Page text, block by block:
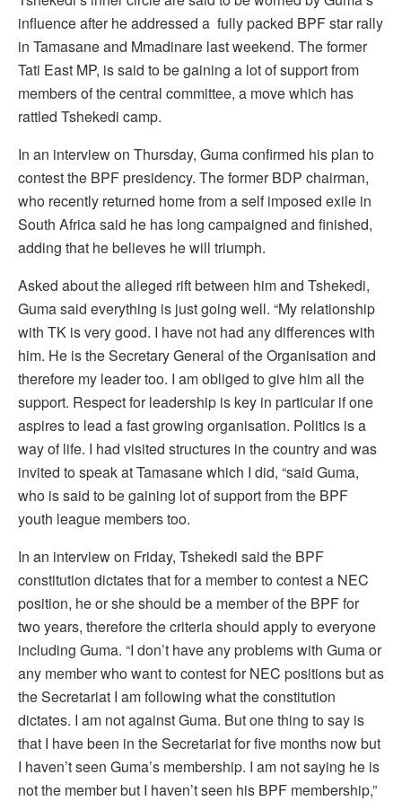
influence after he addressed a fully packed BPF star rally
in Tamasane and Mmadinare last weekend. The former
Tati East MP, is said to be gaining a lot of support from
members of the central committee, a move which has
rattled Tshekedi camp.
In an interview on Thursday, Guma confirmed his plan to
contest the BPF presidency. The former BDP chairman,
who recently returned home from a self imposed exile in
South Africa said he has long campaigned and finished,
adding that he believes he will triumph.
Asked about the alleged rift between him and Tshekedi,
Guma said everything is just going well. “My relationship
with TK is very good. I have not had any differences with
him. He is the Secretary General of the Organisation and
therefore my leader too. I am obliged to give him all the
support. Respect for leadership is key in particular if one
aspires to lead a fast growing organisation. Politics is a
way of life. I had visited structures in the country and was
invited to speak at Tamasane which I did, “said Guma,
who is said to be gaining lot of support from the BPF
youth league members too.
In an interview on Friday, Tshekedi said the BPF
constitution dictates that for a member to contest a NEC
position, he or she should be a member of the BPF for
two years, therefore the criteria should apply to everyone
including Guma. “I don’t have any problems with Guma or
any member who want to contest for NEC positions but as
the Secretariat I am following what the constitution
dictates. I am not against Guma. But one thing to say is
that I have been in the Secretariat for five months now but
I haven’t seen Guma’s membership. I am not saying he is
not the member but I haven’t seen his BPF membership,”